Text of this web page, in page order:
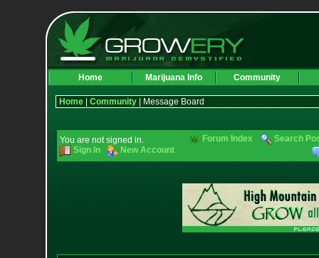
Home Marijuana Info Community
Home| Community| Message Board
You are not signed in.
Sign In
New Account
Forum Index Search